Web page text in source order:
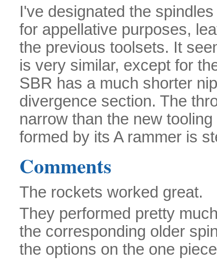
I've designated the
for appellative purposes,
the previous toolsets. It
is very similar, except for
SBR has a much shorter
divergence section. The
narrow than the new
formed by its A rammer is
Comments
The rockets worked great.
They performed pretty
the corresponding older
the options on the one